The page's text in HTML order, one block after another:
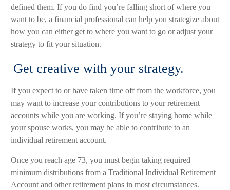
defined them. If you do find you’re falling short of where you
want to be, a financial professional can help you strategize about
how you can either get to where you want to go or adjust your
strategy to fit your situation.
Get creative with your strategy.
If you expect to or have taken time off from the workforce, you
may want to increase your contributions to your retirement
accounts while you are working. If you’re staying home while
your spouse works, you may be able to contribute to an
individual retirement account.
Once you reach age 73, you must begin taking required
minimum distributions from a Traditional Individual Retirement
Account and other retirement plans in most circumstances.